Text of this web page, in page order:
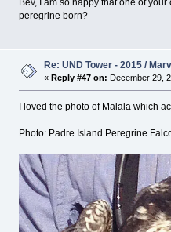
Bev, I am so happy that one of
peregrine born?
Re: UND Tower - 2015 /
« Reply #47 on: December 29,
I loved the photo of Malala which
Photo: Padre Island Peregrine